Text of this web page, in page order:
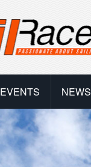
EVENTS NEWS